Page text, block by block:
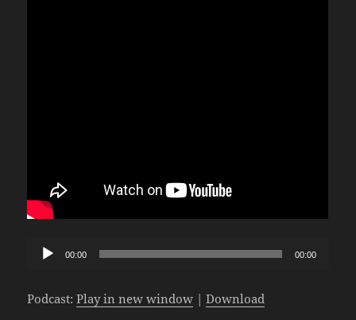
Audio
00:00 00:00
Podcast:Play in new window |Download